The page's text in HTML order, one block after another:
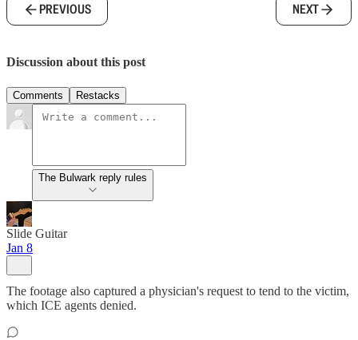
PREVIOUS NEXT
Discussion about this post
Comments Restacks
The Bulwark reply rules
Slide Guitar
Jan 8
The footage also captured a physician's request to tend to the victim,
which ICE agents denied.